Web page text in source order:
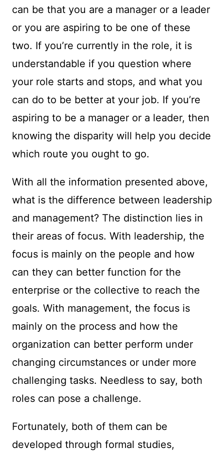
can be that you are a manager or a leader
or you are aspiring to be one of these
two. If you’re currently in the role, it is
understandable if you question where
your role starts and stops, and what you
can do to be better at your job. If you’re
aspiring to be a manager or a leader, then
knowing the disparity will help you decide
which route you ought to go.
With all the information presented above,
what is the difference between leadership
and management? The distinction lies in
their areas of focus. With leadership, the
focus is mainly on the people and how
can they can better function for the
enterprise or the collective to reach the
goals. With management, the focus is
mainly on the process and how the
organization can better perform under
changing circumstances or under more
challenging tasks. Needless to say, both
roles can pose a challenge.
Fortunately, both of them can be
developed through formal studies,